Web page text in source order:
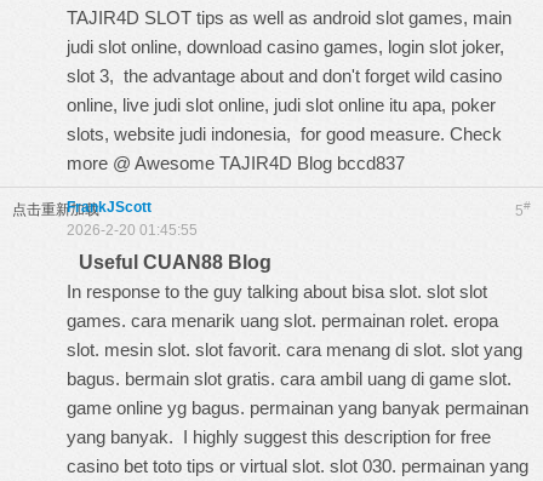
TAJIR4D SLOT tips as well as android slot games, main
judi slot online, download casino games, login slot joker,
slot 3, the advantage about and don't forget wild casino
online, live judi slot online, judi slot online itu apa, poker
slots, website judi indonesia, for good measure. Check
more @ Awesome TAJIR4D Blog bccd837
点击重新加载 5#
FrankJScott
2026-2-20 01:45:55
Useful CUAN88 Blog
In response to the guy talking about bisa slot. slot slot
games. cara menarik uang slot. permainan rolet. eropa
slot. mesin slot. slot favorit. cara menang di slot. slot yang
bagus. bermain slot gratis. cara ambil uang di game slot.
game online yg bagus. permainan yang banyak permainan
yang banyak. I highly suggest this description for free
casino bet toto tips or virtual slot. slot 030. permainan yang